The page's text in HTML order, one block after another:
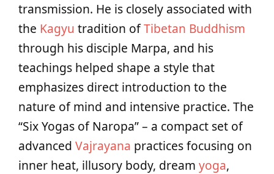
transmission. He is closely associated with
the Kagyu tradition ofTibetan Buddhism
through his disciple Marpa, and his
teachings helped shape a style that
emphasizes direct introduction to the
nature of mind and intensive practice. The
“Six Yogas of Naropa” – a compact set of
advanced Vajrayana practices focusing on
inner heat, illusory body, dream yoga,